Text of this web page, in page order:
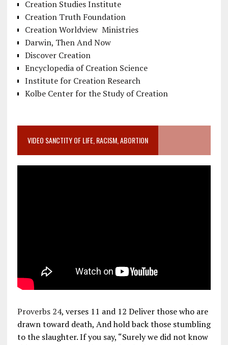
Creation Studies Institute
Creation Truth Foundation
Creation Worldview Ministries
Darwin, Then And Now
Discover Creation
Encyclopedia of Creation Science
Institute for Creation Research
Kolbe Center for the Study of Creation
VIDEO SANCTITY OF LIFE, RACISM, ABORTION
Proverbs 24, verses 11 and 12 Deliver those who are
drawn toward death, And hold back those stumbling
to the slaughter. If you say, “Surely we did not know